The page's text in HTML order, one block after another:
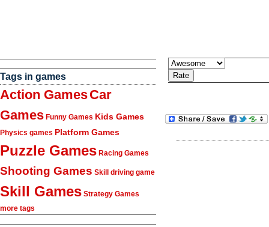
Tags in games
Action GamesCar
Games Funny Games Kids Games
Physics games Platform Games
Puzzle Games Racing Games
Shooting Games Skill driving game
Skill Games Strategy Games
more tags